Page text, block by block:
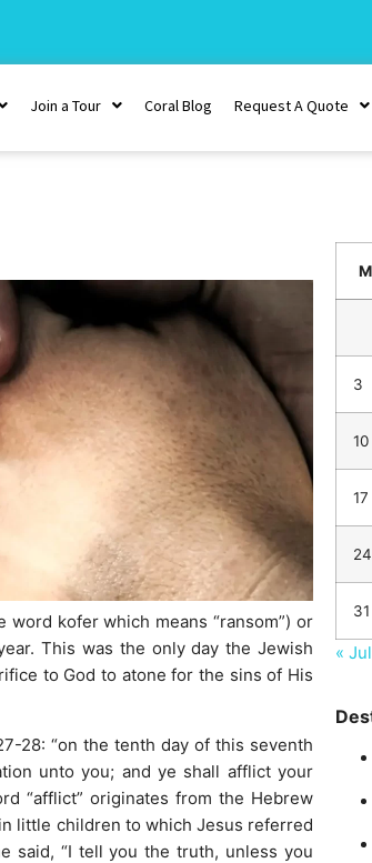
Join a Tour Coral Blog Request A Quote
kofer which means “ransom”) or
This was the only day the Jewish
to God to atone for the sins of His
28: “on the tenth day of this seventh
unto you; and ye shall afflict your
“afflict” originates from the Hebrew
little children to which Jesus referred
said, “I tell you the truth, unless you
M
3
10
17
24
31
« Jul